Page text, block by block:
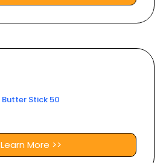
Butter Stick 50
Learn More >>